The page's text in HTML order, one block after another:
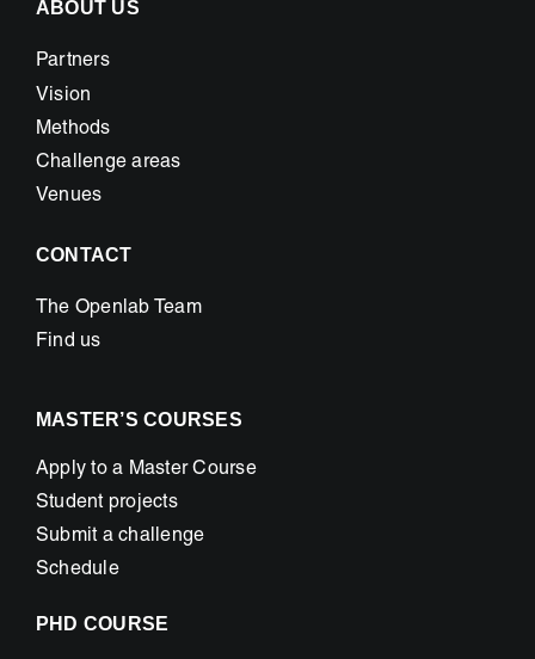
ABOUT US
Partners
Vision
Methods
Challenge areas
Venues
CONTACT
The Openlab Team
Find us
MASTER’S COURSES
Apply to a Master Course
Student projects
Submit a challenge
Schedule
PHD COURSE